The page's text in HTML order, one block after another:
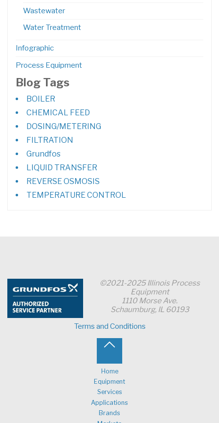
Wastewater
Water Treatment
Infographic
Process Equipment
Blog Tags
BOILER
CHEMICAL FEED
DOSING/METERING
FILTRATION
Grundfos
LIQUID TRANSFER
REVERSE OSMOSIS
TEMPERATURE CONTROL
©2021-2025 Illinois Process
Equipment
1110 Morse Ave.
Schaumburg, IL 60193
Terms and Conditions
Home
Equipment
Services
Applications
Brands
to
Top